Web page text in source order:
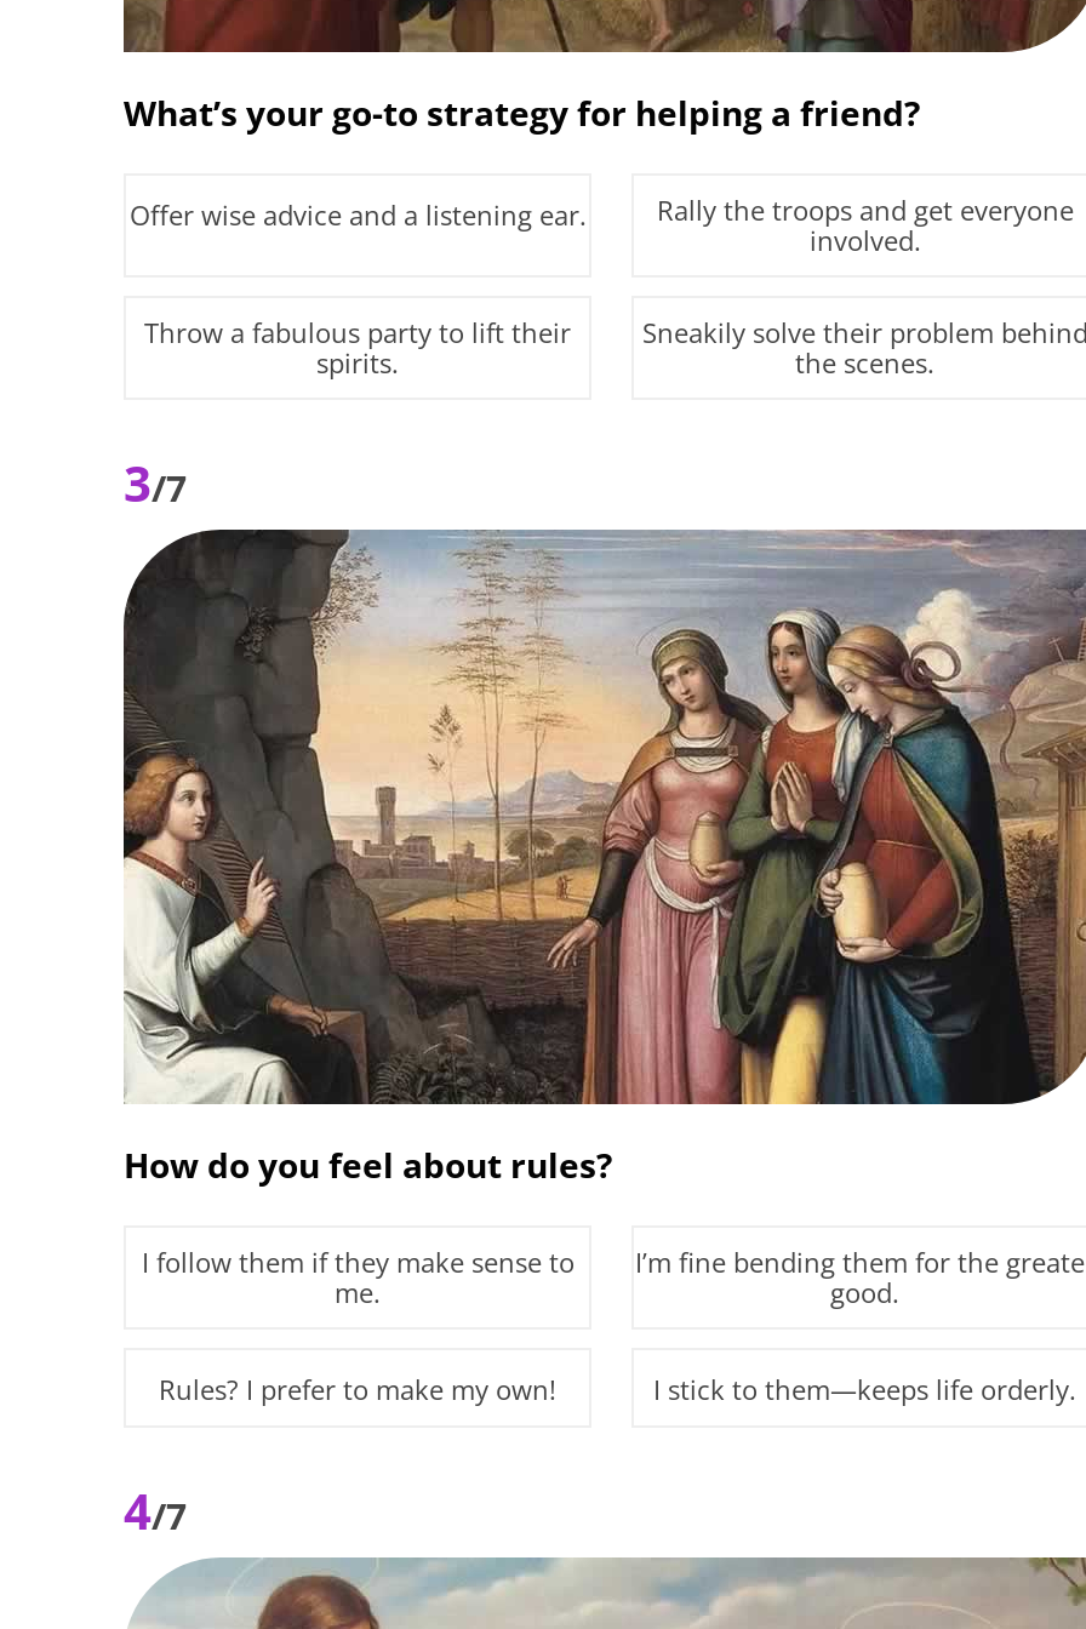
What’s your go-to strategy for helping a friend?
Offer wise advice and a listening ear.
Rally the troops and get everyone
involved.
Throw a fabulous party to lift their
spirits.
Sneakily solve their problem
the scenes.
3/7
How do you feel about rules?
I follow them if they make sense to
me.
I’m fine bending them for the
good.
Rules? I prefer to make my own! I stick to them—keeps life orderly.
4/7